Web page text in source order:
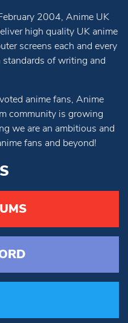
2004, Anime UK
high quality UK anime
screens each and every
of writing and
anime fans, Anime
community is growing
we are an ambitious and
fans and beyond!